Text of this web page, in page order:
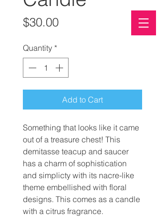
CLIMATE CONSCIOUS
$30.00Price
Quantity *
Add to Cart
Something that looks like it came
out of a treasure chest! This
demitasse teacup and saucer
has a charm of sophistication
and simplicty with its nacre-like
theme embellished with floral
designs. This comes as a candle
with a citrus fragrance.